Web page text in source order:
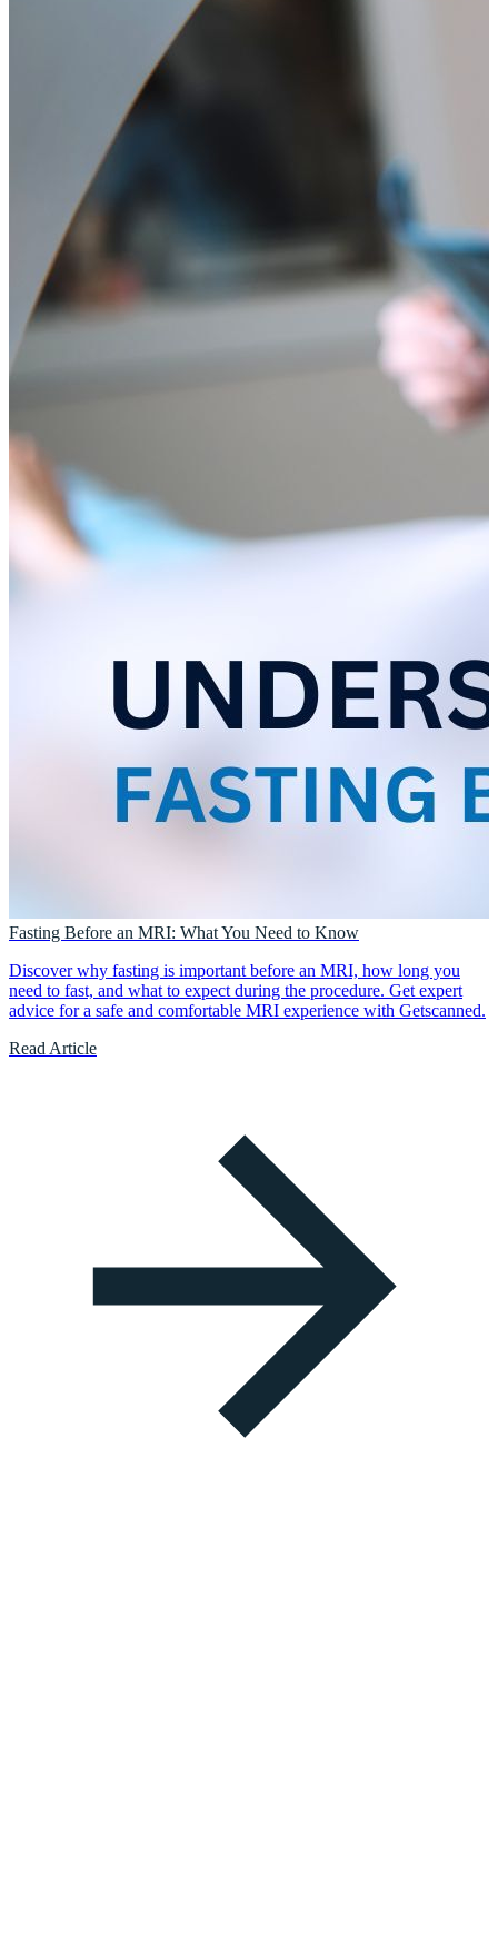
Fasting Before an MRI: What You Need to Know
Discover why fasting is important before an MRI, how long you
need to fast, and what to expect during the procedure. Get expert
advice for a safe and comfortable MRI experience with Getscanned.
Read Article